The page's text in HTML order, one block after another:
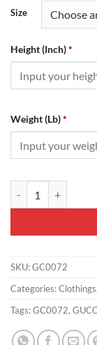
Size
Height (Inch)*
Weight (Lb)*
SKU:GC0072
Categories:Clothings,
Tags:GC0072,